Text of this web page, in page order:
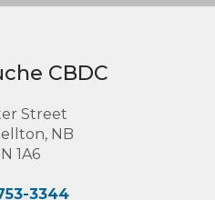
CBDC
Street
NB
1A6
3344